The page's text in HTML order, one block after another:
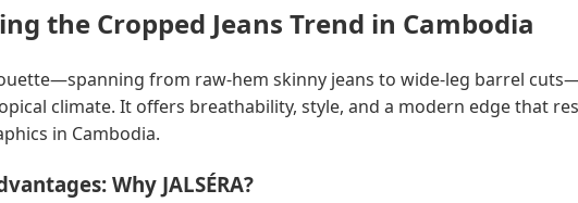
the Cropped Jeans Trend in Cambodia
from raw-hem skinny jeans to wide-leg barrel
climate. It offers breathability, style, and a modern edge that
in Cambodia.
Why JALSÉRA?